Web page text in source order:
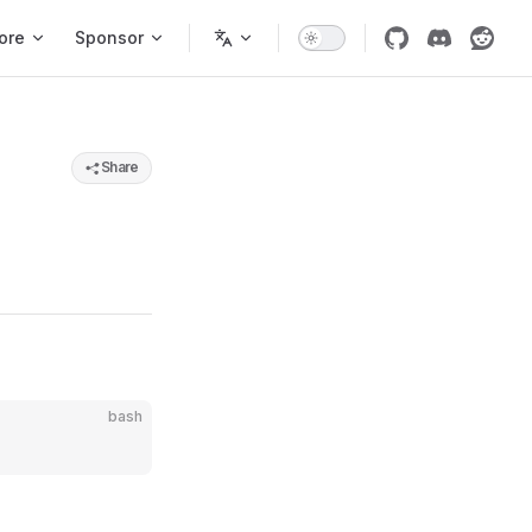
Sponsor
Share
bash